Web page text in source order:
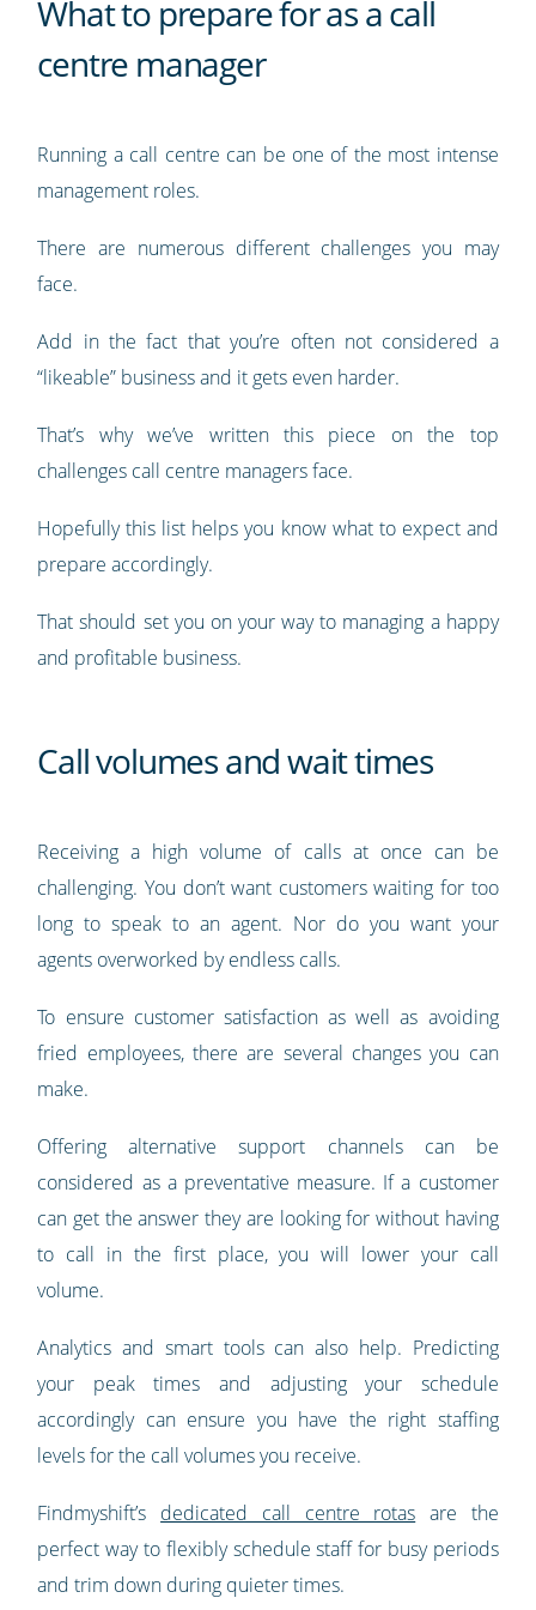
What to prepare for as a call
centre manager
Running a call centre can be one of the most intense
management roles.
There are numerous different challenges you may
face.
Add in the fact that you’re often not considered a
“likeable” business and it gets even harder.
That’s why we’ve written this piece on the top
challenges call centre managers face.
Hopefully this list helps you know what to expect and
prepare accordingly.
That should set you on your way to managing a happy
and profitable business.
Call volumes and wait times
Receiving a high volume of calls at once can be
challenging. You don’t want customers waiting for too
long to speak to an agent. Nor do you want your
agents overworked by endless calls.
To ensure customer satisfaction as well as avoiding
fried employees, there are several changes you can
make.
Offering alternative support channels can be
considered as a preventative measure. If a customer
can get the answer they are looking for without having
to call in the first place, you will lower your call
volume.
Analytics and smart tools can also help. Predicting
your peak times and adjusting your schedule
accordingly can ensure you have the right staffing
levels for the call volumes you receive.
Findmyshift’s dedicated call centre rotas are the
perfect way to flexibly schedule staff for busy periods
and trim down during quieter times.